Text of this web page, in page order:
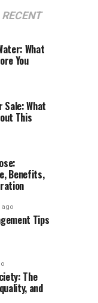
RECENT
What
You
Sale: What
This
Benefits,
ago
Tips
The
and